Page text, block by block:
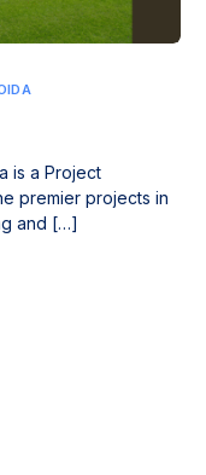
is a Project
premier projects in
and […]